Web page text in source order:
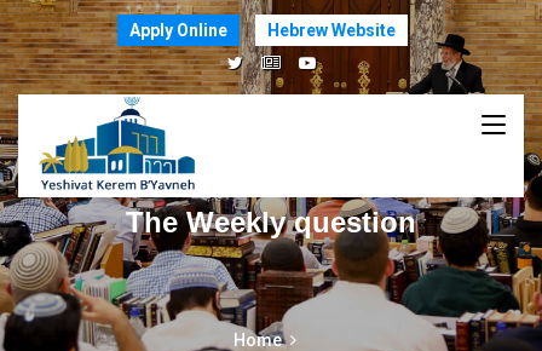
Apply Online Hebrew Website
The Weekly question
Home